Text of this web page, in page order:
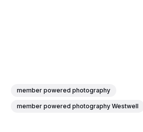
member powered photography
member powered photography Westwell